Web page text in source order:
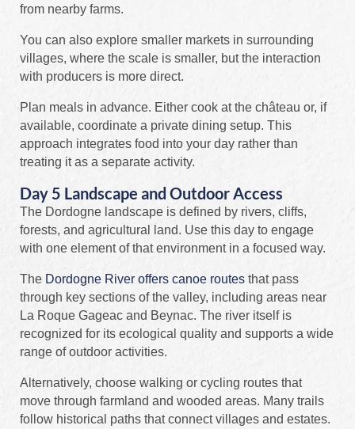
from nearby farms.
You can also explore smaller markets in surrounding
villages, where the scale is smaller, but the interaction
with producers is more direct.
Plan meals in advance. Either cook at the château or, if
available, coordinate a private dining setup. This
approach integrates food into your day rather than
treating it as a separate activity.
Day 5 Landscape and Outdoor Access
The Dordogne landscape is defined by rivers, cliffs,
forests, and agricultural land. Use this day to engage
with one element of that environment in a focused way.
The Dordogne River offers canoe routes that pass
through key sections of the valley, including areas near
La Roque Gageac and Beynac. The river itself is
recognized for its ecological quality and supports a wide
range of outdoor activities.
Alternatively, choose walking or cycling routes that
move through farmland and wooded areas. Many trails
follow historical paths that connect villages and estates.